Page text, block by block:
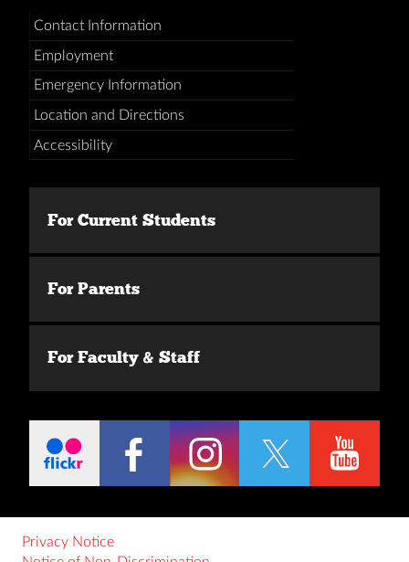
Contact Information
Employment
Emergency Information
Location and Directions
Accessibility
For Current Students
For Parents
For Faculty & Staff
Privacy Notice